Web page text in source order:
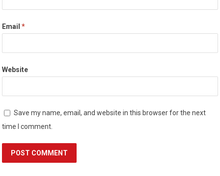
Email*
Website
Save my name, email, and website in this browser for the next
time I comment.